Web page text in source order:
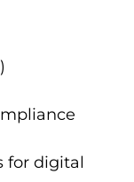
for digital